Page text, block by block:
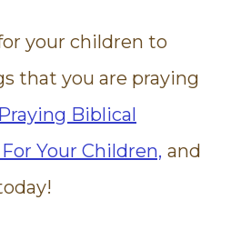
your children to
that you are praying
Praying Biblical
Your Children, and